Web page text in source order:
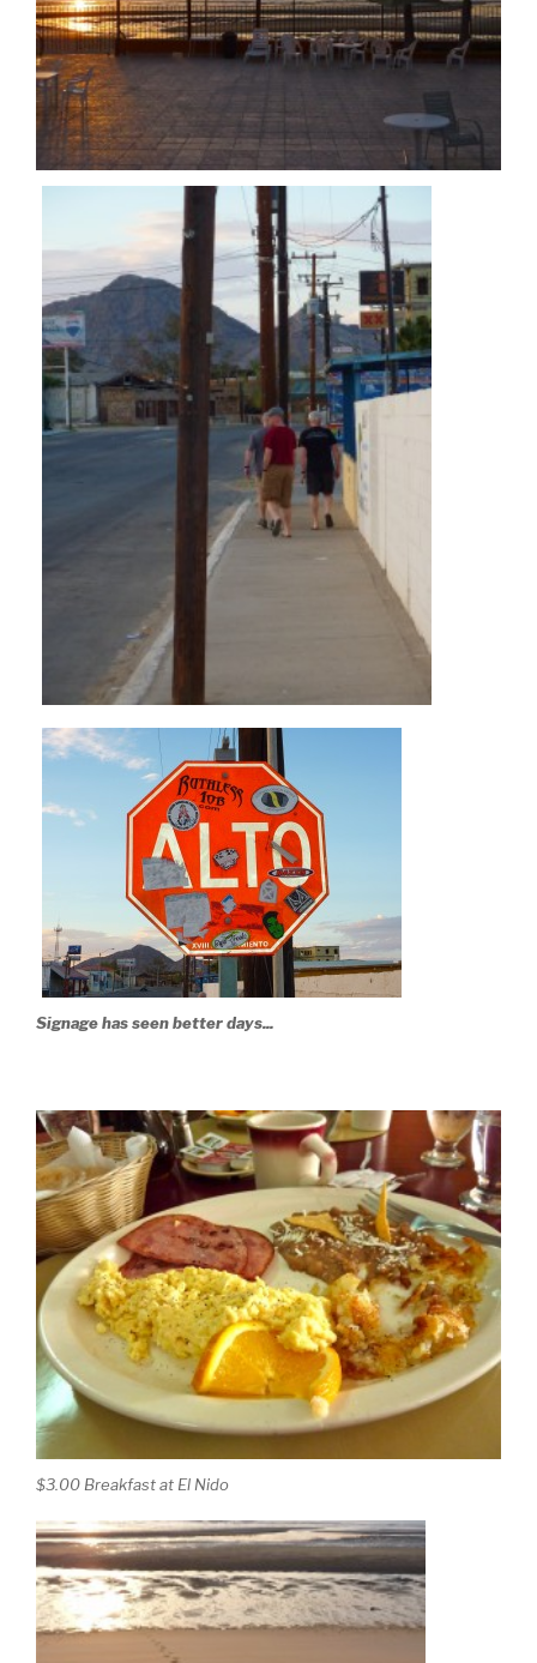
Signage has seen better days...
$3.00 Breakfast at El Nido